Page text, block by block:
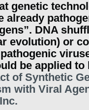
genetic
already
DNA
evolution) or
be applied to
of Synthetic
with Viral